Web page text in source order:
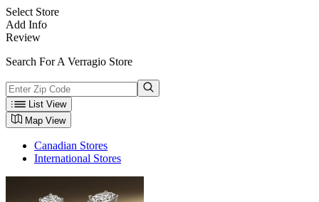
Select Store
Add Info
Review
Search For A Verragio Store
List View
Map View
Canadian Stores
International Stores